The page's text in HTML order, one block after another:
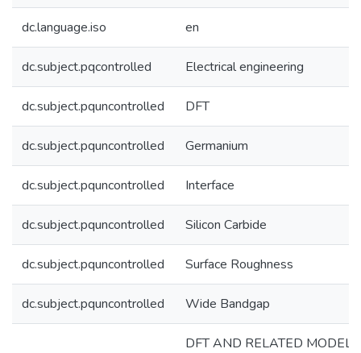
dc.language.iso en
dc.subject.pqcontrolled Electrical engineering
dc.subject.pquncontrolled DFT
dc.subject.pquncontrolled Germanium
dc.subject.pquncontrolled Interface
dc.subject.pquncontrolled Silicon Carbide
dc.subject.pquncontrolled Surface Roughness
dc.subject.pquncontrolled Wide Bandgap
DFT AND RELATED